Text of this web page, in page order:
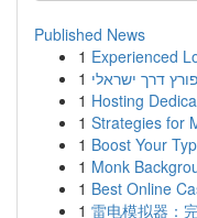
Published News
1 Experienced
1 דרך ישראלי
1 Hosting
1 Strategies for
1 Boost Your
1 Monk
1 Best Online
1 雷电模拟器：